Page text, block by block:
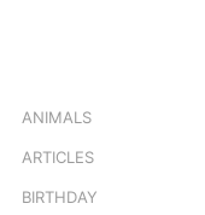
ANIMALS
ARTICLES
BIRTHDAY